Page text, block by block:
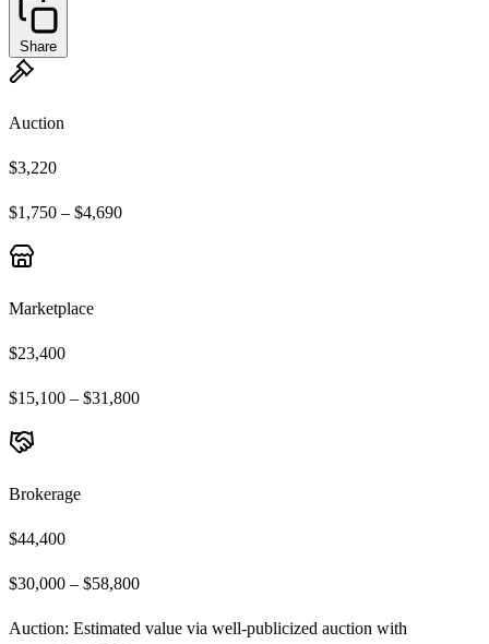
Share
Auction
$3,220
$1,750 – $4,690
Marketplace
$23,400
$15,100 – $31,800
Brokerage
$44,400
$30,000 – $58,800
Auction: Estimated value via well-publicized auction with